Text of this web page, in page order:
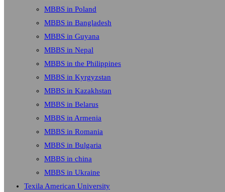
MBBS in Poland
MBBS in Bangladesh
MBBS in Guyana
MBBS in Nepal
MBBS in the Philippines
MBBS in Kyrgyzstan
MBBS in Kazakhstan
MBBS in Belarus
MBBS in Armenia
MBBS in Romania
MBBS in Bulgaria
MBBS in china
MBBS in Ukraine
Texila American University